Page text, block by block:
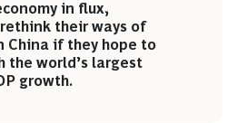
in flux,
their ways of
China if they hope to
the world’s largest
growth.